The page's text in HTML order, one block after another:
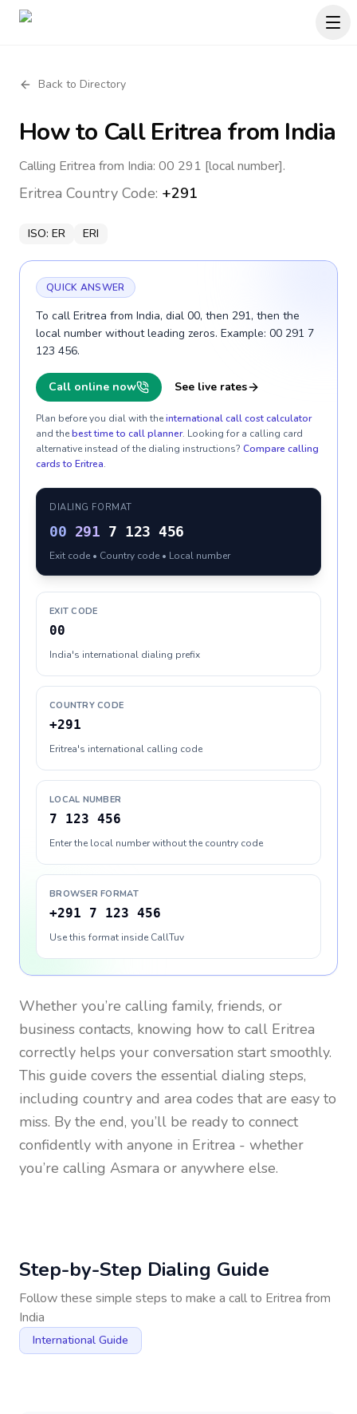
Back to Directory
How to CallEritrea from India
Calling Eritrea from India: 00 291 [local number].
Eritrea Country Code: +291
ISO: ER ERI
QUICK ANSWER
To call Eritrea from India, dial 00, then 291, then the
local number without leading zeros. Example: 00 291 7
123 456.
Call online now See live rates
Plan before you dial with theinternational call cost calculator
and thebest time to call planner. Looking for a calling card
alternative instead of the dialing instructions? Compare calling
cards to Eritrea.
DIALING FORMAT
00 291 7 123 456
Exit code • Country code • Local number
EXIT CODE
00
India's international dialing prefix
COUNTRY CODE
+291
Eritrea's international calling code
LOCAL NUMBER
7 123 456
Enter the local number without the country code
BROWSER FORMAT
+291 7 123 456
Use this format inside CallTuv
Whether you’re calling family, friends, or
business contacts, knowing how to call Eritrea
correctly helps your conversation start smoothly.
This guide covers the essential dialing steps,
including country and area codes that are easy to
miss. By the end, you’ll be ready to connect
confidently with anyone in Eritrea - whether
you’re calling Asmara or anywhere else.
Step-by-Step Dialing Guide
Follow these simple steps to make a call to Eritrea from
India
International Guide